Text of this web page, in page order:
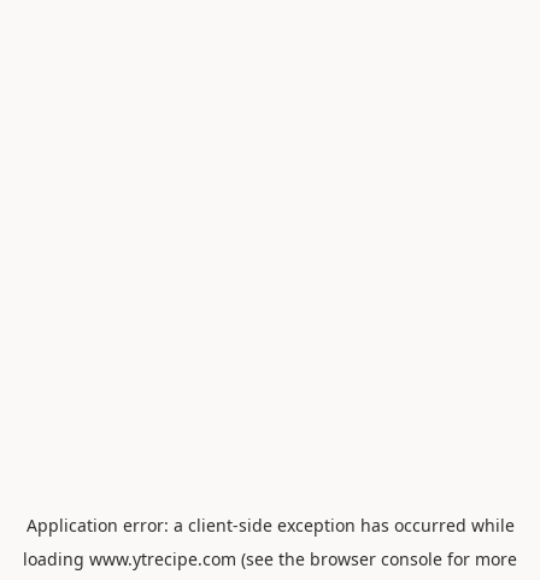
Application error: a client-side exception has occurred while
loading www.ytrecipe.com (see the browser console for more